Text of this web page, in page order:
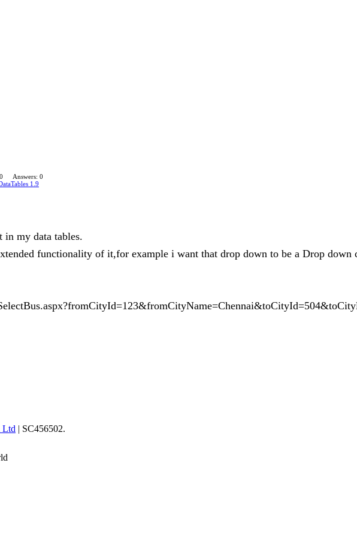
Answers: 0
1.9
my data tables.
functionality of it,for example i want that drop down to be a Drop down
Ltd | SC456502.